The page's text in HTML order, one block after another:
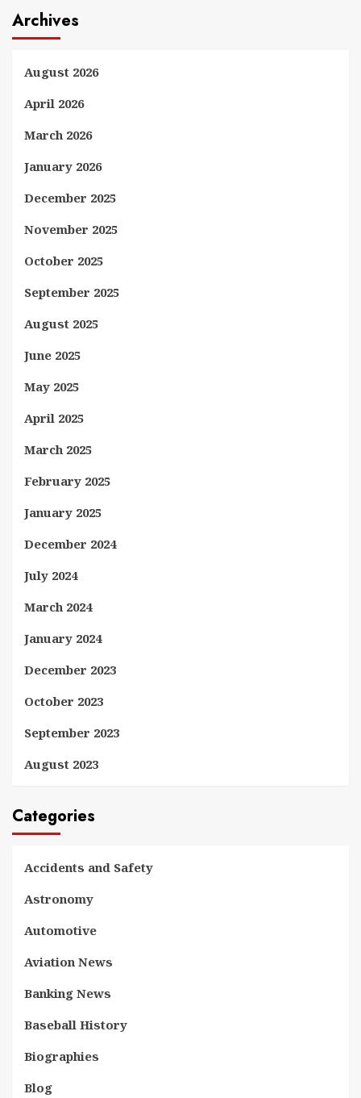
Archives
August 2026
April 2026
March 2026
January 2026
December 2025
November 2025
October 2025
September 2025
August 2025
June 2025
May 2025
April 2025
March 2025
February 2025
January 2025
December 2024
July 2024
March 2024
January 2024
December 2023
October 2023
September 2023
August 2023
Categories
Accidents and Safety
Astronomy
Automotive
Aviation News
Banking News
Baseball History
Biographies
Blog